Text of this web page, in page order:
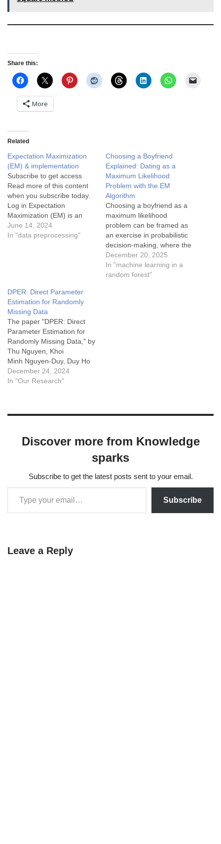
Share this:
More
Related
Expectation Maximization
(EM) & implementation
Subscribe to get access
Read more of this content
when you subscribe today.
Log in Expectation
Maximization (EM) is an
iterative algorithm used for
finding maximum likelihood
directly observed). The
algorithm is commonly…
June 14, 2024
In "data preprocessing"
Choosing a Boyfriend
Explained: Dating as a
Maximum Likelihood
Problem with the EM
Algorithm
Choosing a boyfriend as a
maximum likelihood
problem can be framed as
an exercise in probabilistic
decision-making, where the
goal is to maximize the
likelihood of selecting a
partner who best fits your
December 20, 2025
In "machine learning in a
random forest"
DPER: Direct Parameter
Estimation for Randomly
Missing Data
The paper "DPER: Direct
Parameter Estimation for
Randomly Missing Data," by
Thu Nguyen, Khoi
Minh Nguyen-Duy, Duy Ho
Minh Nguyen, Binh
T. Nguyen, Bruce
Estimation: The authors
(MLEs) for the mean and
covariance matrix directly…
December 24, 2024
In "Our Research"
Discover more from Knowledge
sparks
Subscribe to get the latest posts sent to your email.
Subscribe
Leave a Reply